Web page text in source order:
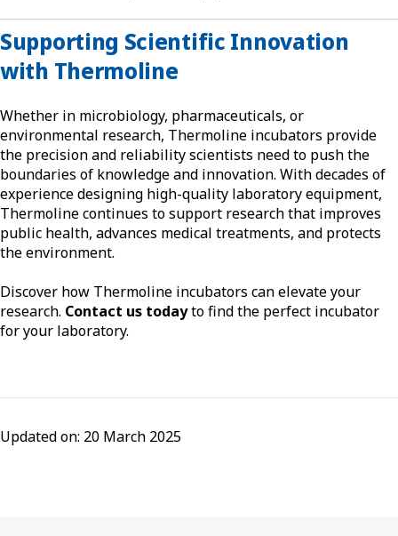
Supporting Scientific Innovation
with Thermoline
Whether in microbiology, pharmaceuticals, or
environmental research, Thermoline incubators provide
the precision and reliability scientists need to push the
boundaries of knowledge and innovation. With decades of
experience designing high-quality laboratory equipment,
Thermoline continues to support research that improves
public health, advances medical treatments, and protects
the environment.
Discover how Thermoline incubators can elevate your
research. Contact us todayto find the perfect incubator
for your laboratory.
Updated on: 20 March 2025